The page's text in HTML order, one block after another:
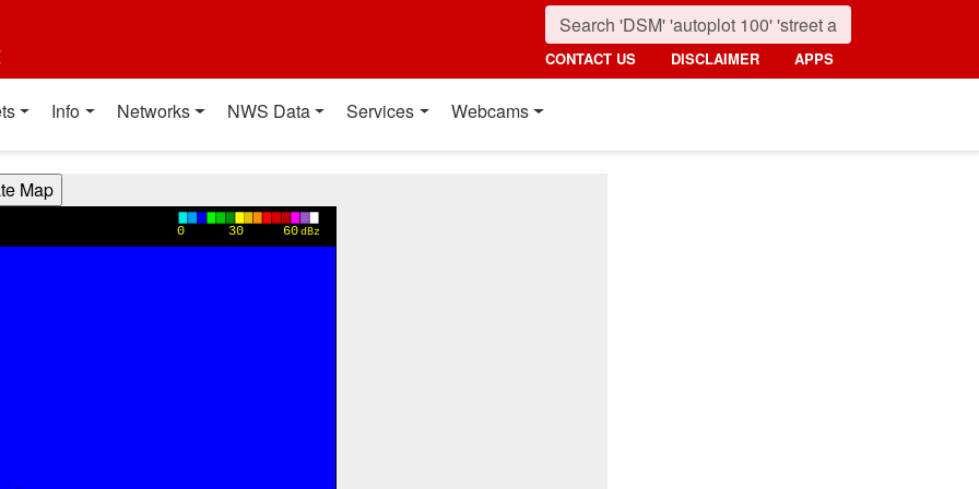
CONTACT US DISCLAIMER APPS
Info Networks NWS Data Services Webcams